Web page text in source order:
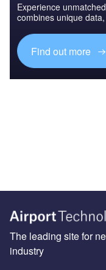
Experience
combines unique
Find out more
The leading site for
industry